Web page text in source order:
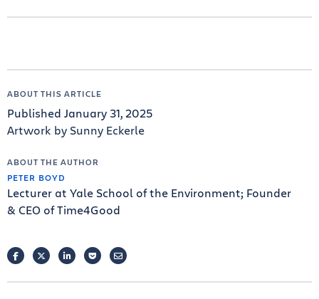
ABOUT THIS ARTICLE
Published January 31, 2025
Artwork by Sunny Eckerle
ABOUT THE AUTHOR
PETER BOYD
Lecturer at Yale School of the Environment; Founder
& CEO of Time4Good
FACEBOOKTWITTERLINKEDINPOCKETEMAIL